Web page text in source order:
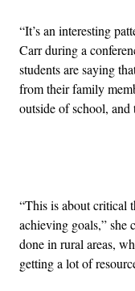
“It’s an interesting
Carr during a
students are saying
from their family
outside of school, and
“This is about critical
achieving goals,” she
done in rural areas,
getting a lot of